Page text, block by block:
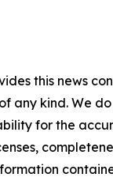
this news
any kind. We
for the